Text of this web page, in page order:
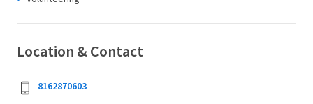
Location & Contact
8162870603